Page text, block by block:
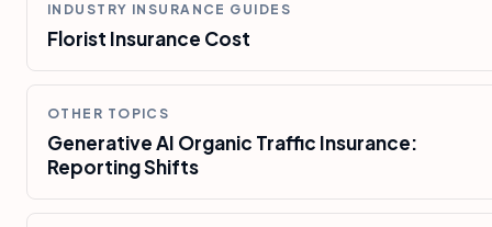
INDUSTRY INSURANCE GUIDES
Florist Insurance Cost
OTHER TOPICS
Generative AI Organic Traffic Insurance:
Reporting Shifts